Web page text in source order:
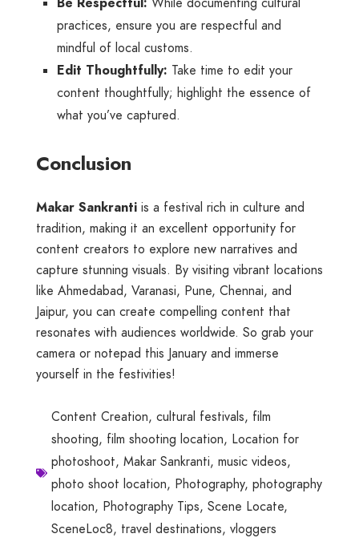
practices, ensure you are respectful and
mindful of local customs.
Edit Thoughtfully: Take time to edit your
content thoughtfully; highlight the essence of
what you’ve captured.
Conclusion
Makar Sankranti is a festival rich in culture and
tradition, making it an excellent opportunity for
content creators to explore new narratives and
capture stunning visuals. By visiting vibrant locations
like Ahmedabad, Varanasi, Pune, Chennai, and
Jaipur, you can create compelling content that
resonates with audiences worldwide. So grab your
camera or notepad this January and immerse
yourself in the festivities!
Content Creation, cultural festivals, film
shooting, film shooting location, Location for
photoshoot, Makar Sankranti, music videos,
photo shoot location, Photography, photography
location, Photography Tips, Scene Locate,
SceneLoc8, travel destinations, vloggers